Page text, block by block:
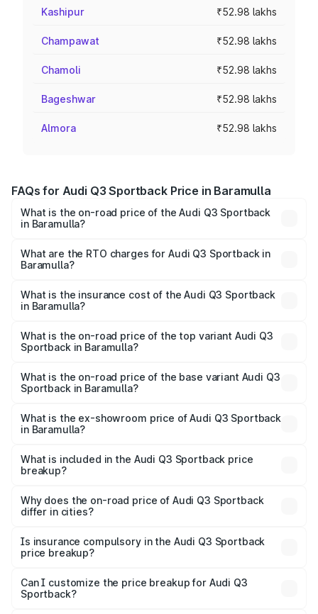
Kashipur ₹52.98 lakhs
Champawat ₹52.98 lakhs
Chamoli ₹52.98 lakhs
Bageshwar ₹52.98 lakhs
Almora ₹52.98 lakhs
FAQs for Audi Q3 Sportback Price in Baramulla
What is the on-road price of the Audi Q3 Sportback
in Baramulla?
₹54.25 Lakhs and ₹54.25 Lakhs. On-road prices vary
across cities based on registration fees, insurance, and
What are the RTO charges for Audi Q3 Sportback in
Baramulla?
Sportback in Baramulla will be ₹4.76 lakhs.
What is the insurance cost of the Audi Q3 Sportback
in Baramulla?
Sportback in Baramulla is ₹2.27 lakhs
What is the on-road price of the top variant Audi Q3
Sportback in Baramulla?
is ₹61.20 lakhs Lakh in Baramulla.
What is the on-road price of the base variant Audi Q3
Sportback in Baramulla?
₹60.55 lakhs Lakh in Baramulla.
What is the ex-showroom price of Audi Q3 Sportback
in Baramulla?
Sportback in Baramulla is ₹52.98 lakhs.
What is included in the Audi Q3 Sportback price
breakup?
charges, insurance, road tax, handling fees, and optional
accessories.
Why does the on-road price of Audi Q3 Sportback
differ in cities?
charges, taxes, and insurance costs.
Is insurance compulsory in the Audi Q3 Sportback
price breakup?
Yes, at least third-party insurance is mandatory in India,
and it is included in the on-road price breakup.
Can I customize the price breakup for Audi Q3
Sportback?